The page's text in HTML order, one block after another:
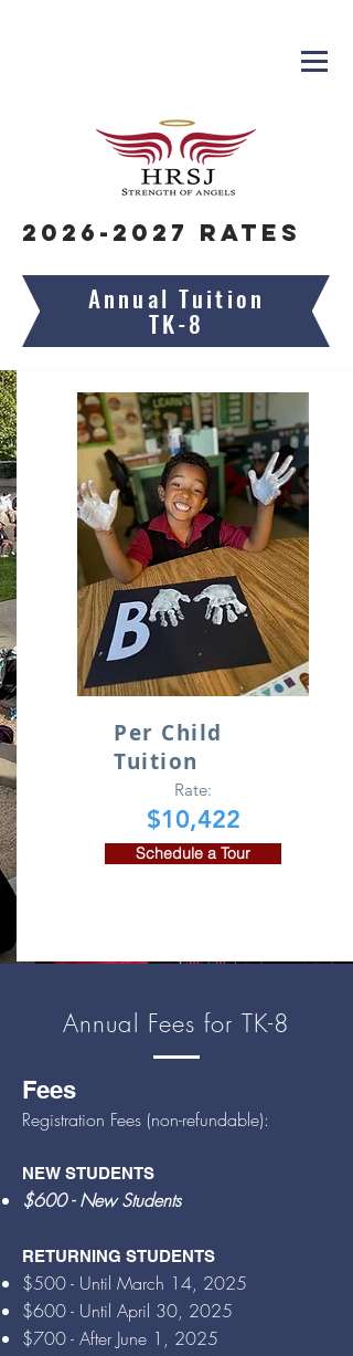
2026-2027 Rates
Annual Tuition
TK-8
Per Child
Tuition
Rate:
$10,422
Schedule a Tour
Annual Fees for TK-8
Fees
Registration Fees (non-refundable):
NEW STUDENTS
$600 - New Students
RETURNING STUDENTS
$500 - Until March 14, 2025
$600 - Until April 30, 2025
$700 - After June 1, 2025